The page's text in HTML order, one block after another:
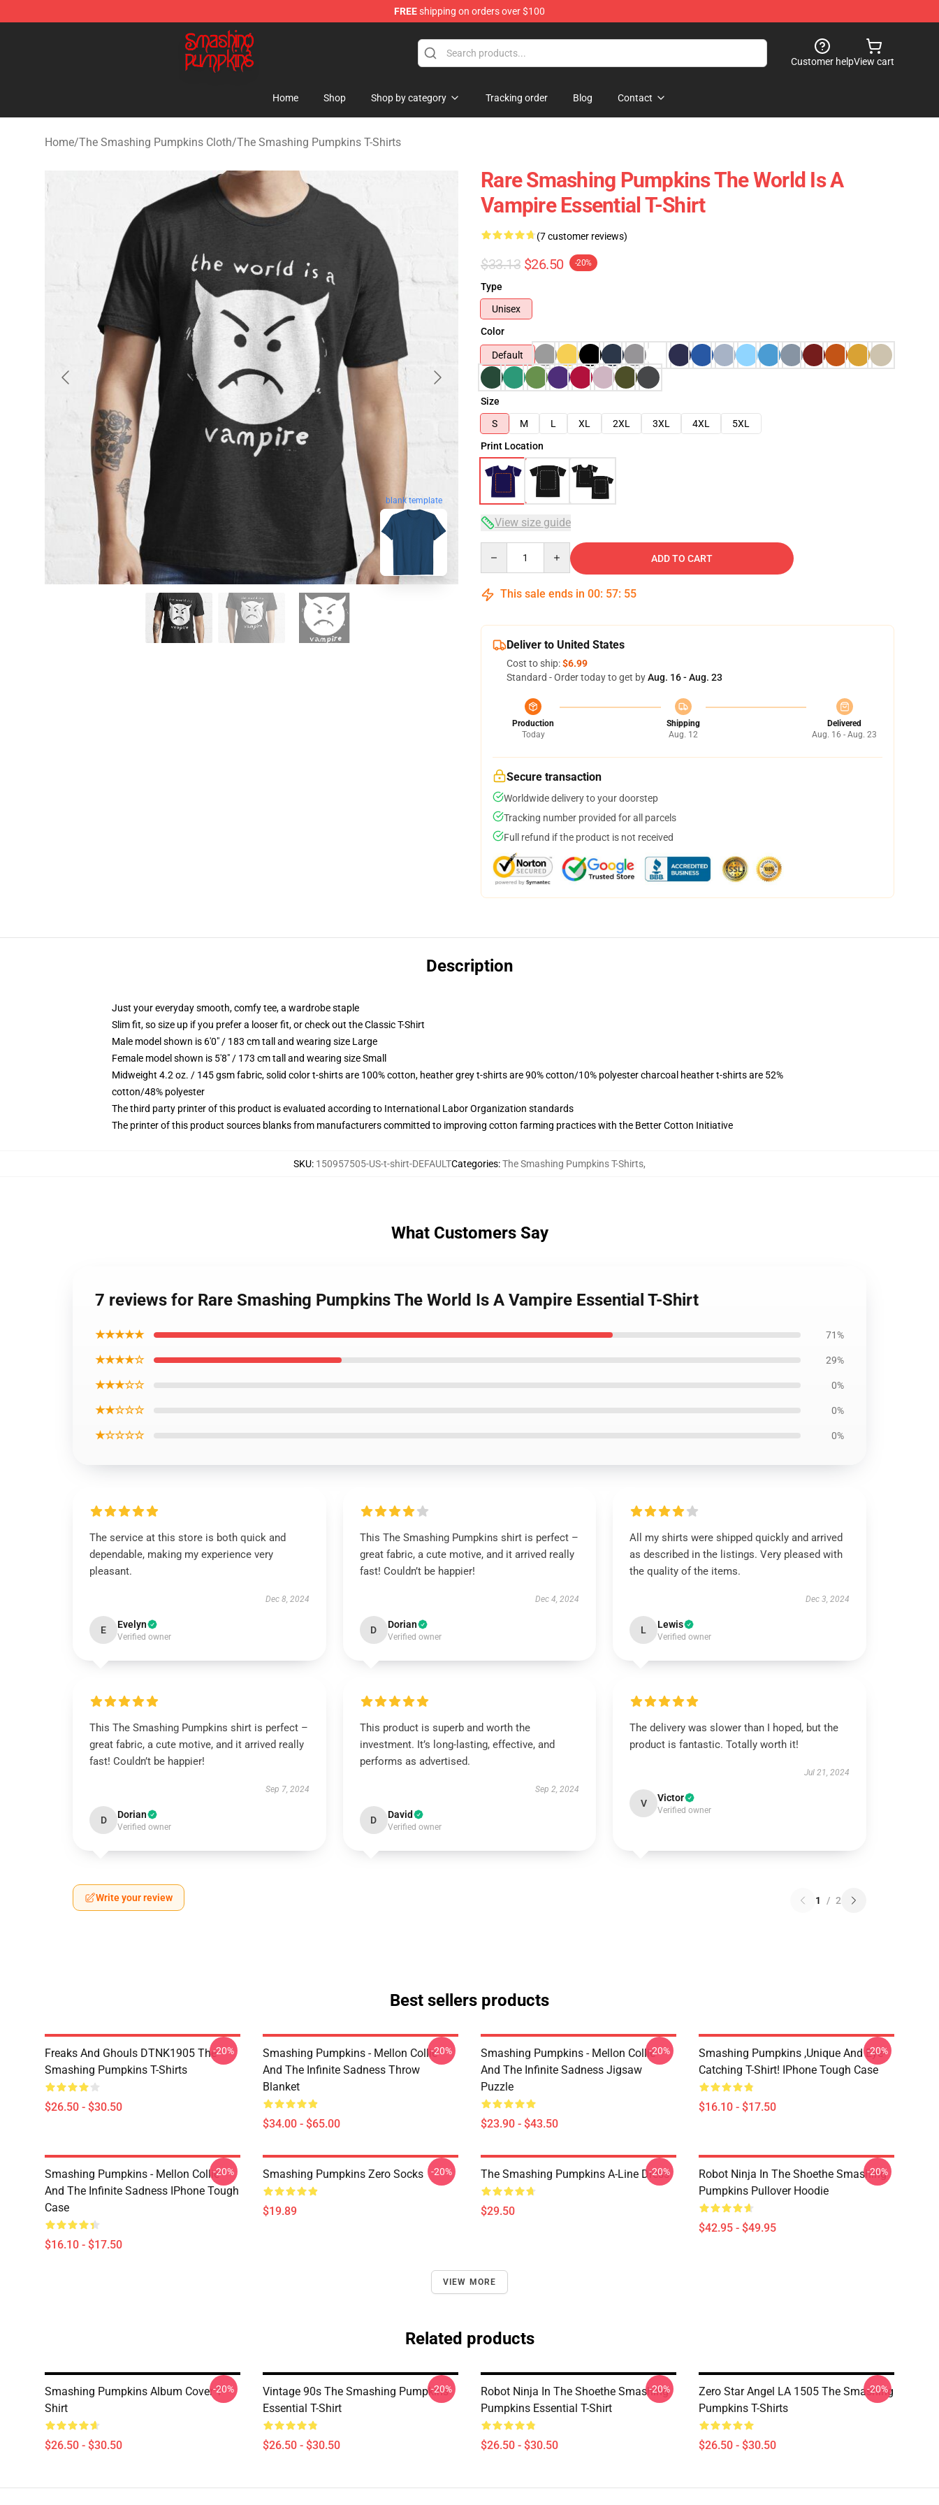
FREEshipping on orders over $100
The Smashing Pumpkins Store - Official The Smashing Pumpkins Merchandise Shop
Customer helpView cart
Home Shop Shop by category Tracking order Blog Contact
Home/The Smashing Pumpkins Cloth/The Smashing Pumpkins T-Shirts
blank template
Rare Smashing Pumpkins The World Is A
Vampire Essential T-Shirt
(7 customer reviews)
$33.13 $26.50 -20%
Type
Unisex
Color
Default
Size
S
M L XL 2XL 3XL 4XL
5XL
Print Location
View size guide
ADD TO CART
This sale ends in 00: 57: 54
Deliver to United States
Cost to ship:$6.99
Standard - Order today to get byAug. 16 - Aug. 23
Production
Today
Shipping
Aug. 12
Delivered
Aug. 16 - Aug. 23
Secure transaction
Worldwide delivery to your doorstep
Tracking number provided for all parcels
Full refund if the product is not received
Description
Just your everyday smooth, comfy tee, a wardrobe staple
Slim fit, so size up if you prefer a looser fit, or check out the Classic T-Shirt
Male model shown is 6'0" / 183 cm tall and wearing size Large
Female model shown is 5'8" / 173 cm tall and wearing size Small
Midweight 4.2 oz. / 145 gsm fabric, solid color t-shirts are 100% cotton, heather grey t-shirts are 90% cotton/10% polyester charcoal heather t-shirts are 52%
cotton/48% polyester
The third party printer of this product is evaluated according to International Labor Organization standards
The printer of this product sources blanks from manufacturers committed to improving cotton farming practices with the Better Cotton Initiative
SKU: 150957505-US-t-shirt-DEFAULTCategories:The Smashing Pumpkins T-Shirts,
What Customers Say
7 reviews for Rare Smashing Pumpkins The World Is A Vampire Essential T-Shirt
★★★★★ 71%
★★★★☆ 29%
★★★☆☆ 0%
★★☆☆☆ 0%
★☆☆☆☆ 0%
The service at this store is both quick and
dependable, making my experience very
pleasant.
Dec 8, 2024
E Evelyn
Verified owner
This The Smashing Pumpkins shirt is perfect –
great fabric, a cute motive, and it arrived really
fast! Couldn’t be happier!
Dec 4, 2024
D Dorian
Verified owner
All my shirts were shipped quickly and arrived
as described in the listings. Very pleased with
the quality of the items.
Dec 3, 2024
L Lewis
Verified owner
This The Smashing Pumpkins shirt is perfect –
great fabric, a cute motive, and it arrived really
fast! Couldn’t be happier!
Sep 7, 2024
D Dorian
Verified owner
This product is superb and worth the
investment. It’s long-lasting, effective, and
performs as advertised.
Sep 2, 2024
D David
Verified owner
The delivery was slower than I hoped, but the
product is fantastic. Totally worth it!
Jul 21, 2024
V Victor
Verified owner
Write your review 1 / 2
Best sellers products
Freaks And Ghouls DTNK1905 The
Smashing Pumpkins T-Shirts
$26.50 - $30.50
-20%
Smashing Pumpkins - Mellon Collie
And The Infinite Sadness Throw
Blanket
$34.00 - $65.00
-20%
Smashing Pumpkins - Mellon Collie
And The Infinite Sadness Jigsaw
Puzzle
$23.90 - $43.50
-20%
Smashing Pumpkins ,unique And Eye-
Catching T-Shirt! IPhone Tough Case
$16.10 - $17.50
-20%
Smashing Pumpkins - Mellon Collie
And The Infinite Sadness IPhone Tough
Case
$16.10 - $17.50
-20% Smashing Pumpkins Zero Socks
$19.89
-20% The Smashing Pumpkins A-Line Dress
$29.50
-20%
Robot Ninja In The Shoethe Smashing
Pumpkins Pullover Hoodie
$42.95 - $49.95
-20%
VIEW MORE
Related products
Smashing Pumpkins Album Cover T-
Shirt
$26.50 - $30.50
-20%
Vintage 90s The Smashing Pumpkins
Essential T-Shirt
$26.50 - $30.50
-20%
Robot Ninja In The Shoethe Smashing
Pumpkins Essential T-Shirt
$26.50 - $30.50
-20%
Zero Star Angel LA 1505 The Smashing
Pumpkins T-Shirts
$26.50 - $30.50
-20%